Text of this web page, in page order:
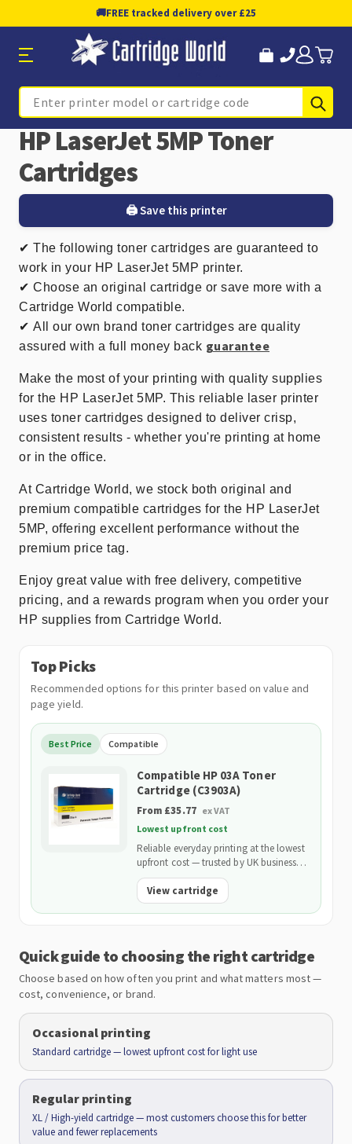
🚚FREE tracked delivery over £25
Search
HP LaserJet 5MP Toner
Cartridges
🖨️ Save this printer
✔ The following toner cartridges are guaranteed to
work in your HP LaserJet 5MP printer.
✔ Choose an original cartridge or save more with a
Cartridge World compatible.
✔ All our own brand toner cartridges are quality
assured with a full money back guarantee
Make the most of your printing with quality supplies
for the HP LaserJet 5MP. This reliable laser printer
uses toner cartridges designed to deliver crisp,
consistent results - whether you're printing at home
or in the office.
At Cartridge World, we stock both original and
premium compatible cartridges for the HP LaserJet
5MP, offering excellent performance without the
premium price tag.
Enjoy great value with free delivery, competitive
pricing, and a rewards program when you order your
HP supplies from Cartridge World.
Top Picks
Recommended options for this printer based on value and
page yield.
Best Price Compatible
Compatible HP 03A Toner
Cartridge (C3903A)
From £35.77 ex VAT
Lowest upfront cost
Reliable everyday printing at the lowest
upfront cost — trusted by UK businesses
and backed by our 2-Year Warranty.
View cartridge
Quick guide to choosing the right cartridge
Choose based on how often you print and what matters most —
cost, convenience, or brand.
Occasional printing
Standard cartridge — lowest upfront cost for light use
Regular printing
XL / High-yield cartridge — most customers choose this for better
value and fewer replacements